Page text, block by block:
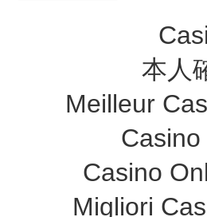
本人
Meilleur
Casino
Migliori